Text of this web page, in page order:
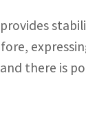
there is